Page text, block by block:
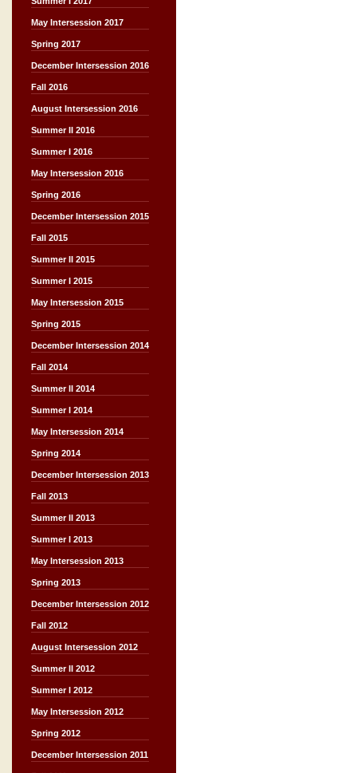
May Intersession 2017
Spring 2017
December Intersession 2016
Fall 2016
August Intersession 2016
Summer II 2016
Summer I 2016
May Intersession 2016
Spring 2016
December Intersession 2015
Fall 2015
Summer II 2015
Summer I 2015
May Intersession 2015
Spring 2015
December Intersession 2014
Fall 2014
Summer II 2014
Summer I 2014
May Intersession 2014
Spring 2014
December Intersession 2013
Fall 2013
Summer II 2013
Summer I 2013
May Intersession 2013
Spring 2013
December Intersession 2012
Fall 2012
August Intersession 2012
Summer II 2012
Summer I 2012
May Intersession 2012
Spring 2012
December Intersession 2011